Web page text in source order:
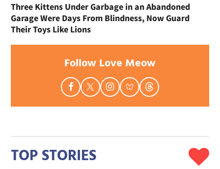
Three Kittens Under Garbage in an Abandoned
Garage Were Days From Blindness, Now Guard
Their Toys Like Lions
Follow Love Meow
TOP STORIES